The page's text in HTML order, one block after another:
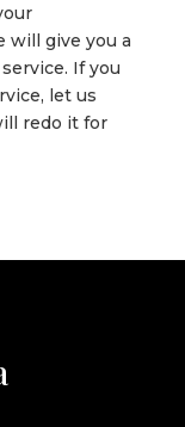
will give you a
If you
let us
redo it for